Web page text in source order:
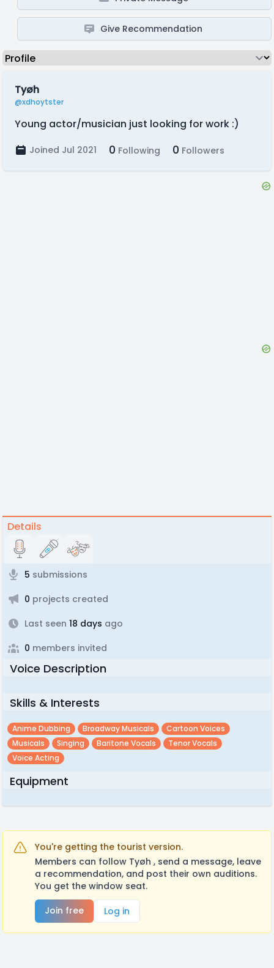
Give Recommendation
Tyøh
@xdhoytster
Young actor/musician just looking for work :)
Joined Jul 2021 0 Following 0 Followers
Details
5 submissions
0 projects created
Last seen 18 days ago
0 members invited
Voice Description
Skills & Interests
Anime Dubbing Broadway Musicals
Cartoon Voices
Musicals
Singing Baritone Vocals
Tenor Vocals
Voice Acting
Equipment
You're getting the tourist version.
Members can follow Tyøh , send a message, leave
a recommendation, and post their own auditions.
You get the window seat.
Join free
Log in